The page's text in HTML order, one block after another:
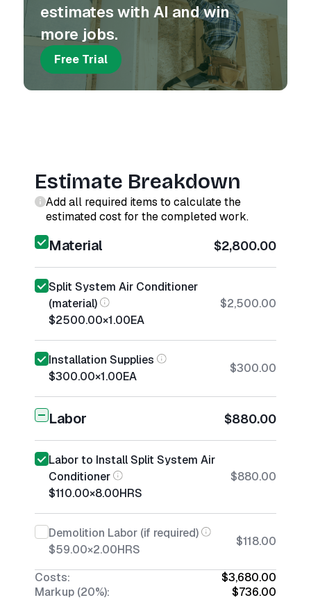
estimates with AI and win
more jobs.
Free Trial
Estimate Breakdown
Add all required items to calculate the
estimated cost for the completed work.
Material $2,800.00
Split System Air Conditioner
(material)
$2500.00×1.00EA
$2,500.00
Installation Supplies
$300.00×1.00EA
$300.00
Labor $880.00
Labor to Install Split System Air
Conditioner
$110.00×8.00HRS
$880.00
Demolition Labor (if required)
$59.00×2.00HRS
$118.00
Costs:
$3,680.00
Markup (20%):
$736.00